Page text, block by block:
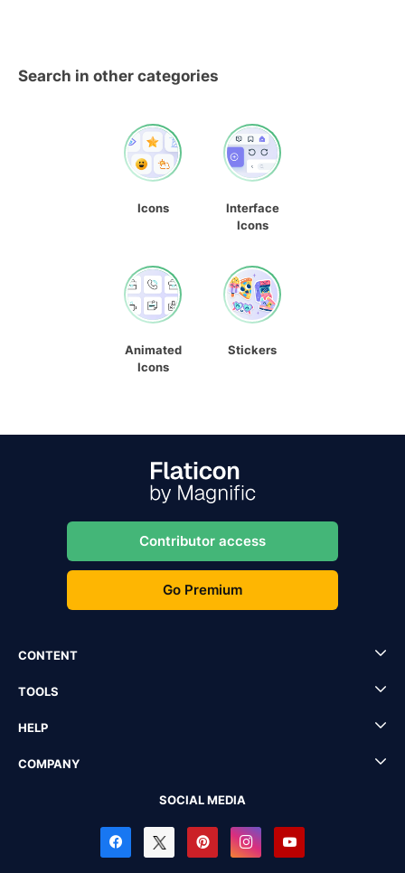
Search in other categories
Icons
Interface
Icons
Animated
Icons
Stickers
Contributor access
Go Premium
CONTENT
TOOLS
HELP
COMPANY
SOCIAL MEDIA